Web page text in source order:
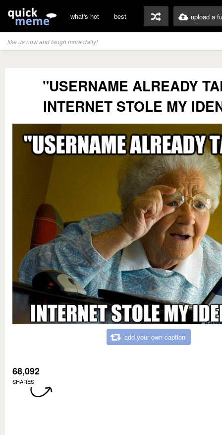
what's hot best upload a
like us now and laugh more daily!
"USERNAME ALREADY
INTERNET STOLE MY
add your own caption
68,092
SHARES